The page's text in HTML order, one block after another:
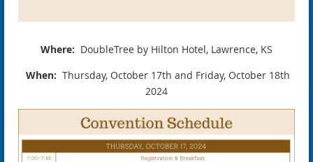
Where: DoubleTree by Hilton Hotel, Lawrence, KS
When: Thursday, October 17th and Friday, October 18th
2024